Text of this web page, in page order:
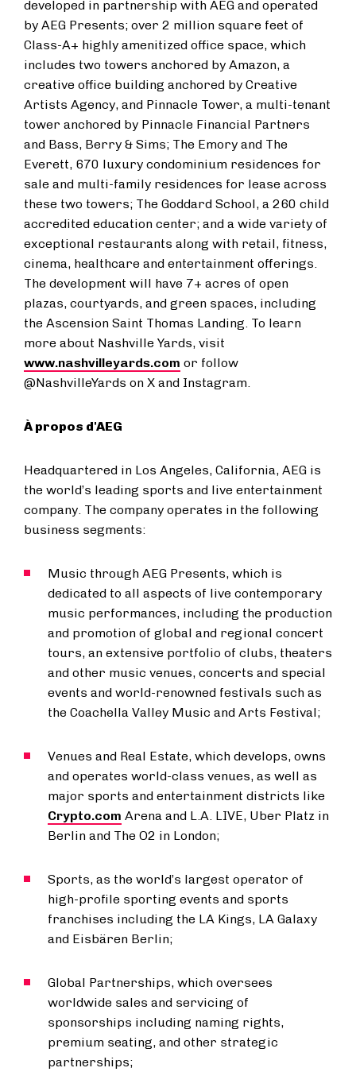
developed in partnership with AEG and operated
by AEG Presents; over 2 million square feet of
Class-A+ highly amenitized office space, which
includes two towers anchored by Amazon, a
creative office building anchored by Creative
Artists Agency, and Pinnacle Tower, a multi-tenant
tower anchored by Pinnacle Financial Partners
and Bass, Berry & Sims; The Emory and The
Everett, 670 luxury condominium residences for
sale and multi-family residences for lease across
these two towers; The Goddard School, a 260 child
accredited education center; and a wide variety of
exceptional restaurants along with retail, fitness,
cinema, healthcare and entertainment offerings.
The development will have 7+ acres of open
plazas, courtyards, and green spaces, including
the Ascension Saint Thomas Landing. To learn
more about Nashville Yards, visit
www.nashvilleyards.com or follow
@NashvilleYards on X and Instagram.
À propos d'AEG
Headquartered in Los Angeles, California, AEG is
the world’s leading sports and live entertainment
company. The company operates in the following
business segments:
Music through AEG Presents, which is
dedicated to all aspects of live contemporary
music performances, including the production
and promotion of global and regional concert
tours, an extensive portfolio of clubs, theaters
and other music venues, concerts and special
events and world-renowned festivals such as
the Coachella Valley Music and Arts Festival;
Venues and Real Estate, which develops, owns
and operates world-class venues, as well as
major sports and entertainment districts like
Crypto.com Arena and L.A. LIVE, Uber Platz in
Berlin and The O2 in London;
Sports, as the world’s largest operator of
high-profile sporting events and sports
franchises including the LA Kings, LA Galaxy
and Eisbären Berlin;
Global Partnerships, which oversees
worldwide sales and servicing of
sponsorships including naming rights,
premium seating, and other strategic
partnerships;